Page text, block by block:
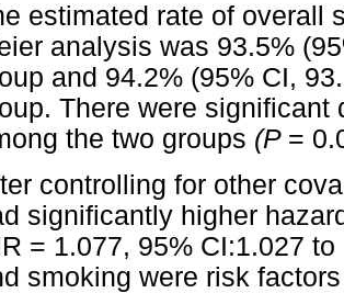
estimated rate of overall
analysis was 93.5%
and 94.2% (95% CI,
There were
the two groups (P =
controlling for other
significantly higher
= 1.077, 95% CI:1.027
smoking were risk